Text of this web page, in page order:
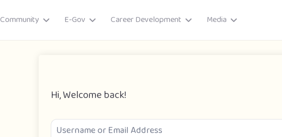
Community E-Gov Career Development Media
Hi, Welcome back!